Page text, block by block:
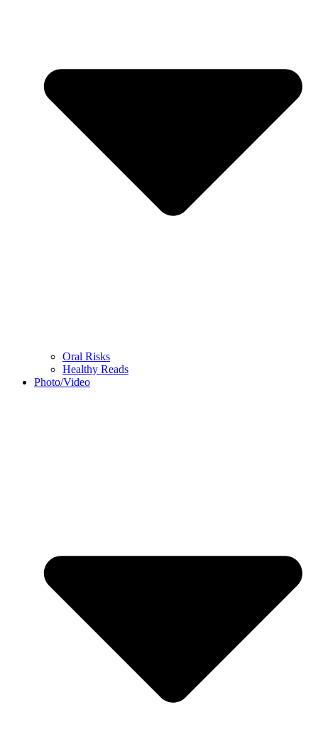
Oral Risks
Healthy Reads
Photo/Video